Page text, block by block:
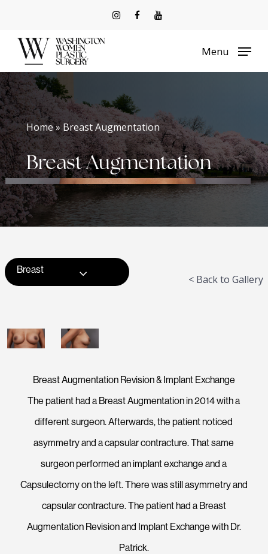
content
Menu
Home » Breast Augmentation
Breast Augmentation
Breast
< Back to Gallery
Breast Augmentation Revision & Implant Exchange
The patient had a Breast Augmentation in 2014 with a
different surgeon. Afterwards, the patient noticed
asymmetry and a capsular contracture. That same
surgeon performed an implant exchange and a
Capsulectomy on the left. There was still asymmetry and
capsular contracture. The patient had a Breast
Augmentation Revision and Implant Exchange with Dr.
Patrick.